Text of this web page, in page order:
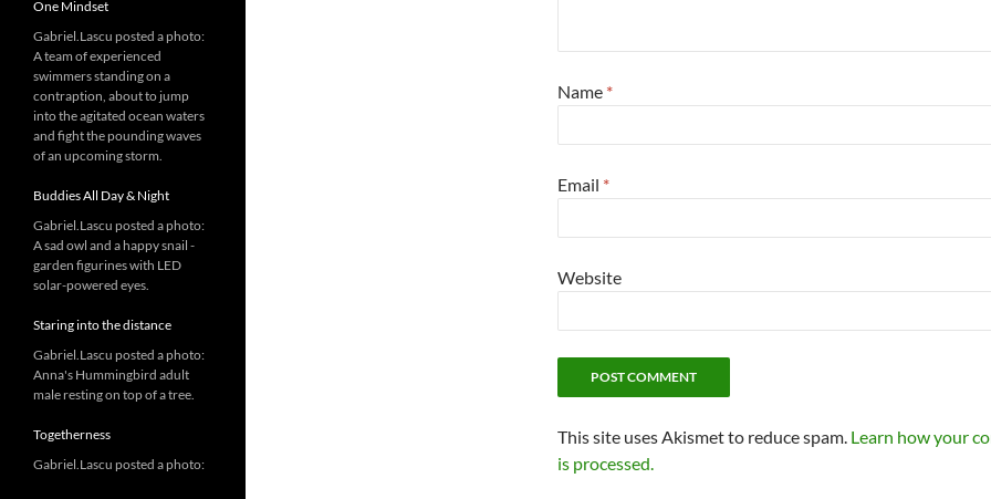
Name *
Email *
Website
This site uses Akismet to reduce spam. Learn how your
is processed.
One Mindset
Gabriel.Lascu posted a photo:
A team of experienced
swimmers standing on a
contraption, about to jump
into the agitated ocean waters
and fight the pounding waves
of an upcoming storm.
Buddies All Day & Night
Gabriel.Lascu posted a photo:
A sad owl and a happy snail -
garden figurines with LED
solar-powered eyes.
Staring into the distance
Gabriel.Lascu posted a photo:
Anna's Hummingbird adult
male resting on top of a tree.
Togetherness
Gabriel.Lascu posted a photo: